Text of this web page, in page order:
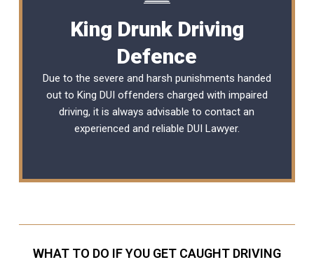
King Drunk Driving
Defence
Due to the severe and harsh punishments handed
out to King DUI offenders charged with impaired
driving, it is always advisable to contact an
experienced and reliable DUI Lawyer.
WHAT TO DO IF YOU GET CAUGHT DRIVING